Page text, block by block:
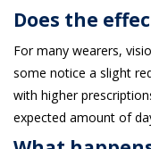
Does the
For many wearers,
some notice a slight
with higher
expected amount of